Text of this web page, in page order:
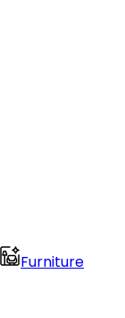
Furniture